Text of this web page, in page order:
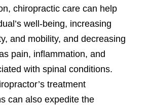
chiropractic care can help
well-being, increasing
and mobility, and decreasing
pain, inflammation, and
with spinal conditions.
treatment
can also expedite the